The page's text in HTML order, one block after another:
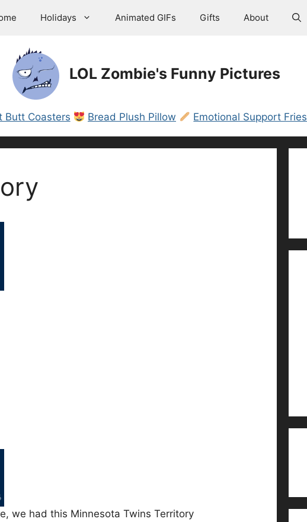
Holidays Animated GIFs Gifts About
LOL Zombie's Funny Pictures
Butt Coasters Bread Plush Pillow Emotional Support Fries
we had this Minnesota Twins Territory